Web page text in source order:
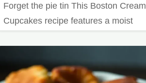
Forget the pie tin This Boston Cream
Cupcakes recipe features a moist